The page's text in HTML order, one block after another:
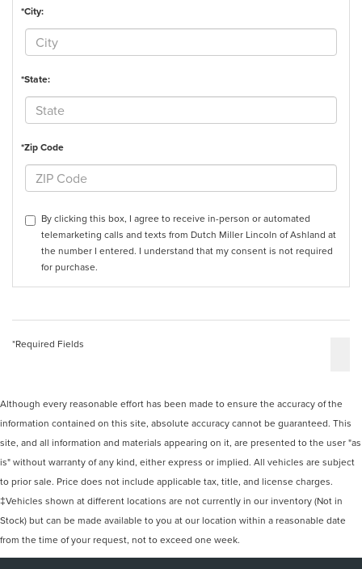
*City:
*State:
*Zip Code
By clicking this box, I agree to receive in-person or automated
telemarketing calls and texts from Dutch Miller Lincoln of Ashland at
the number I entered. I understand that my consent is not required
for purchase.
*Required Fields
Although every reasonable effort has been made to ensure the accuracy of the
information contained on this site, absolute accuracy cannot be guaranteed. This
site, and all information and materials appearing on it, are presented to the user "as
is" without warranty of any kind, either express or implied. All vehicles are subject
to prior sale. Price does not include applicable tax, title, and license charges.
‡Vehicles shown at different locations are not currently in our inventory (Not in
Stock) but can be made available to you at our location within a reasonable date
from the time of your request, not to exceed one week.